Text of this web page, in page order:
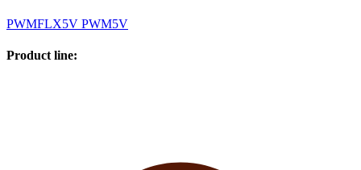
PWMFLX5V PWM5V
Product line: